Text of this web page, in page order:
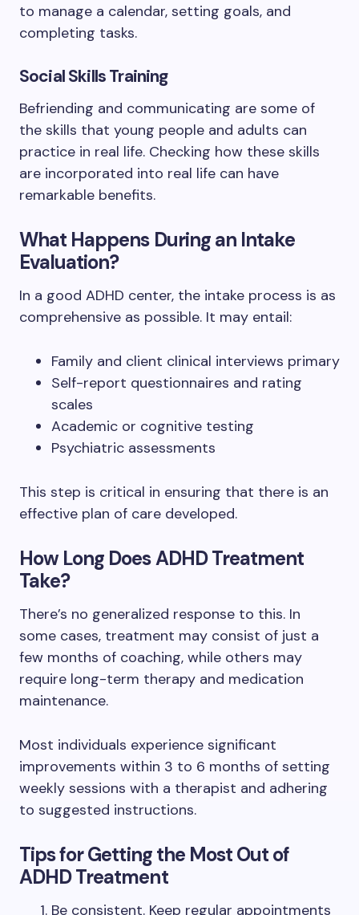
to manage a calendar, setting goals, and
completing tasks.
Social Skills Training
Befriending and communicating are some of
the skills that young people and adults can
practice in real life. Checking how these skills
are incorporated into real life can have
remarkable benefits.
What Happens During an Intake
Evaluation?
In a good ADHD center, the intake process is as
comprehensive as possible. It may entail:
Family and client clinical interviews primary
Self-report questionnaires and rating
scales
Academic or cognitive testing
Psychiatric assessments
This step is critical in ensuring that there is an
effective plan of care developed.
How Long Does ADHD Treatment
Take?
There’s no generalized response to this. In
some cases, treatment may consist of just a
few months of coaching, while others may
require long-term therapy and medication
maintenance.
Most individuals experience significant
improvements within 3 to 6 months of setting
weekly sessions with a therapist and adhering
to suggested instructions.
Tips for Getting the Most Out of
ADHD Treatment
Be consistent. Keep regular appointments